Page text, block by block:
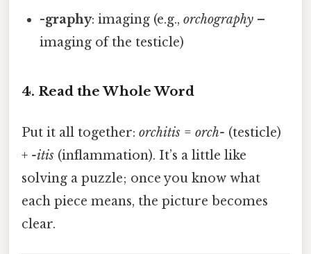
-graphy: imaging (e.g.,orchography –
imaging of the testicle)
4. Read the Whole Word
Put it all together: orchitis = orch- (testicle)
+ -itis (inflammation). It’s a little like
solving a puzzle; once you know what
each piece means, the picture becomes
clear.